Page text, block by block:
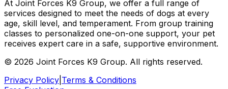
At Joint Forces K9 Group, we offer a full range of
services designed to meet the needs of dogs at every
age, skill level, and temperament. From group training
classes to personalized one-on-one support, your pet
receives expert care in a safe, supportive environment.
© 2026 Joint Forces K9 Group. All rights reserved.
Privacy Policy Terms & Conditions